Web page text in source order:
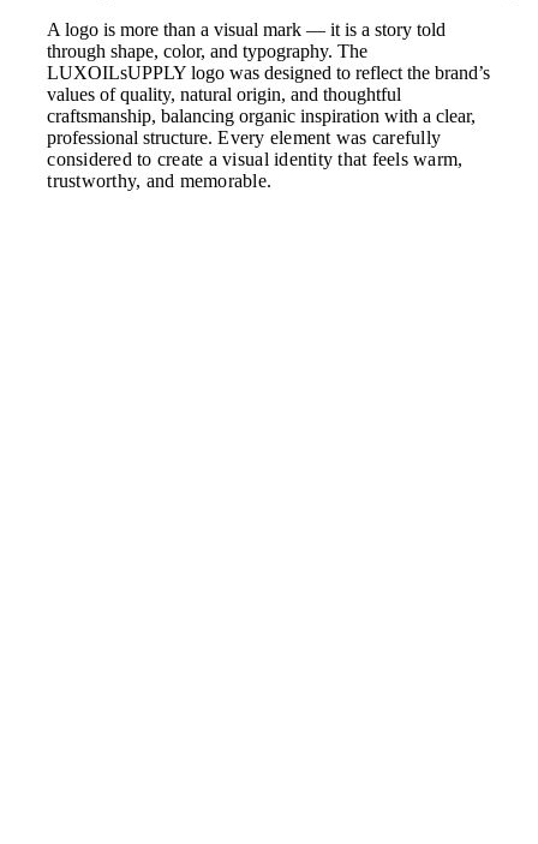
A logo is more than a visual mark — it is a story told
through shape, color, and typography. The
LUXOILsUPPLY logo was designed to reflect the brand’s
values of quality, natural origin, and thoughtful
craftsmanship, balancing organic inspiration with a clear,
professional structure.Every element was carefully
considered to create a visual identity that feels warm,
trustworthy, and memorable.